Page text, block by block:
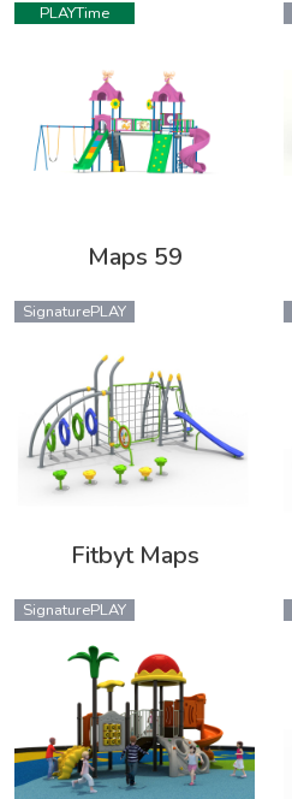
PLAYTime
Maps 59
SignaturePLAY
Fitbyt Maps
SignaturePLAY